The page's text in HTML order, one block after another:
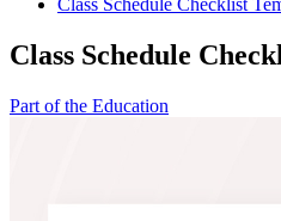
Class Schedule Checklist
Class Schedule
Part of the Education